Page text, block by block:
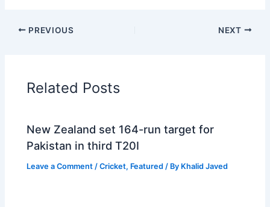
PREVIOUS NEXT
Related Posts
New Zealand set 164-run target for
Pakistan in third T20I
Leave a Comment /Cricket, Featured / By Khalid Javed